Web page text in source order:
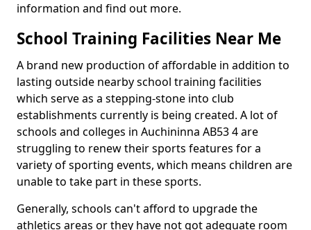
information and find out more.
School Training Facilities Near Me
A brand new production of affordable in addition to
lasting outside nearby school training facilities
which serve as a stepping-stone into club
establishments currently is being created. A lot of
schools and colleges in Auchininna AB53 4 are
struggling to renew their sports features for a
variety of sporting events, which means children are
unable to take part in these sports.
Generally, schools can't afford to upgrade the
athletics areas or they have not got adequate room